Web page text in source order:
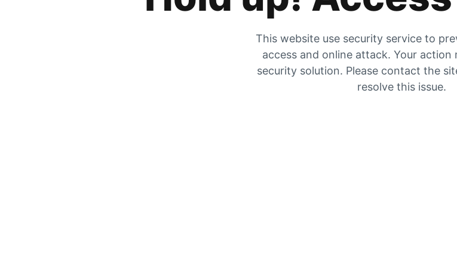
This website use security service to
access and online attack. Your
security solution. Please contact the
resolve this issue.